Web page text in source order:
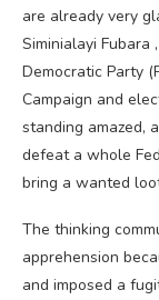
are already very
Siminialayi
Democratic Party
Campaign and
standing amazed,
defeat a whole
bring a wanted
The thinking
apprehension
and imposed a